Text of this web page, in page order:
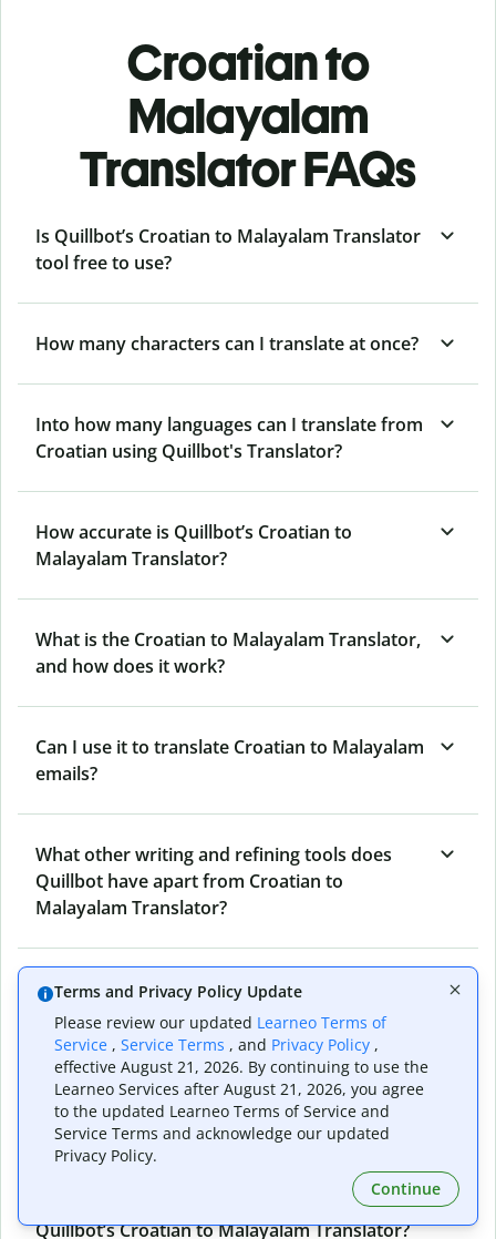
Croatian to
Malayalam
Translator FAQs
Is Quillbot’s Croatian to Malayalam Translator
tool free to use?
How many characters can I translate at once?
Into how many languages can I translate from
Croatian using Quillbot's Translator?
How accurate is Quillbot’s Croatian to
Malayalam Translator?
What is the Croatian to Malayalam Translator,
and how does it work?
Can I use it to translate Croatian to Malayalam
emails?
What other writing and refining tools does
Quillbot have apart from Croatian to
Malayalam Translator?
Can I translate from Malayalam to Croatian as
well?
How long does Quillbot take to translate text
from Croatian to Malayalam?
Quillbot’s Croatian to Malayalam Translator?
Terms and Privacy Policy Update
Please review our updated Learneo Terms of
Service , Service Terms , and Privacy Policy ,
effective August 21, 2026. By continuing to use the
Learneo Services after August 21, 2026, you agree
to the updated Learneo Terms of Service and
Service Terms and acknowledge our updated
Privacy Policy.
Continue